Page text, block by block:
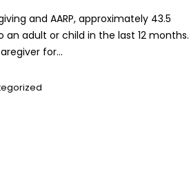
and AARP, approximately 43.5
adult or child in the last 12 months.
for...